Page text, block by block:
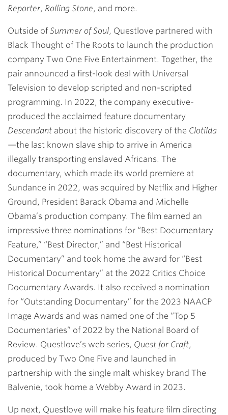
Reporter, Rolling Stone, and more.
Outside of Summer of Soul, Questlove partnered with
Black Thought of The Roots to launch the production
company Two One Five Entertainment. Together, the
pair announced a first-look deal with Universal
Television to develop scripted and non-scripted
programming. In 2022, the company executive-
produced the acclaimed feature documentary
Descendant about the historic discovery of the Clotilda
—the last known slave ship to arrive in America
illegally transporting enslaved Africans. The
documentary, which made its world premiere at
Sundance in 2022, was acquired by Netflix and Higher
Ground, President Barack Obama and Michelle
Obama’s production company. The film earned an
impressive three nominations for “Best Documentary
Feature,” “Best Director,” and “Best Historical
Documentary” and took home the award for “Best
Historical Documentary” at the 2022 Critics Choice
Documentary Awards. It also received a nomination
for “Outstanding Documentary” for the 2023 NAACP
Image Awards and was named one of the “Top 5
Documentaries” of 2022 by the National Board of
Review. Questlove’s web series, Quest for Craft,
produced by Two One Five and launched in
partnership with the single malt whiskey brand The
Balvenie, took home a Webby Award in 2023.
Up next, Questlove will make his feature film directing